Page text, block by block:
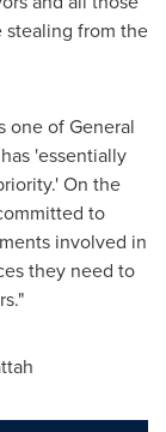
from the
one of General
'essentially
On the
to
involved in
they need to